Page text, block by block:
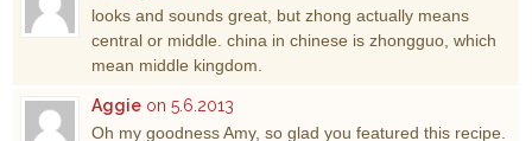
looks and sounds great, but zhong actually means
central or middle. china in chinese is zhongguo, which
mean middle kingdom.
Aggie on 5.6.2013
Oh my goodness Amy, so glad you featured this recipe.